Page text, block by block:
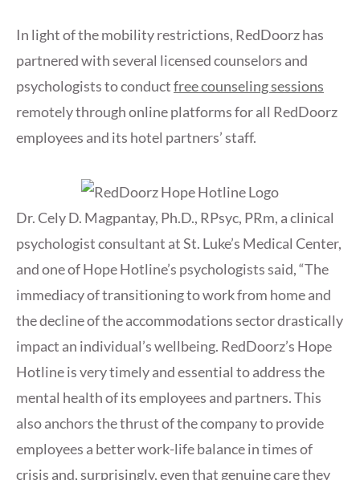
In light of the mobility restrictions, RedDoorz has
partnered with several licensed counselors and
psychologists to conductfree counseling sessions
remotely through online platforms for all RedDoorz
employees and its hotel partners’ staff.
Dr. Cely D. Magpantay, Ph.D., RPsyc, PRm, a clinical
psychologist consultant at St. Luke’s Medical Center,
and one of Hope Hotline’s psychologists said, “The
immediacy of transitioning to work from home and
the decline of the accommodations sector drastically
impact an individual’s wellbeing. RedDoorz’s Hope
Hotline is very timely and essential to address the
mental health of its employees and partners. This
also anchors the thrust of the company to provide
employees a better work-life balance in times of
crisis and, surprisingly, even that genuine care they